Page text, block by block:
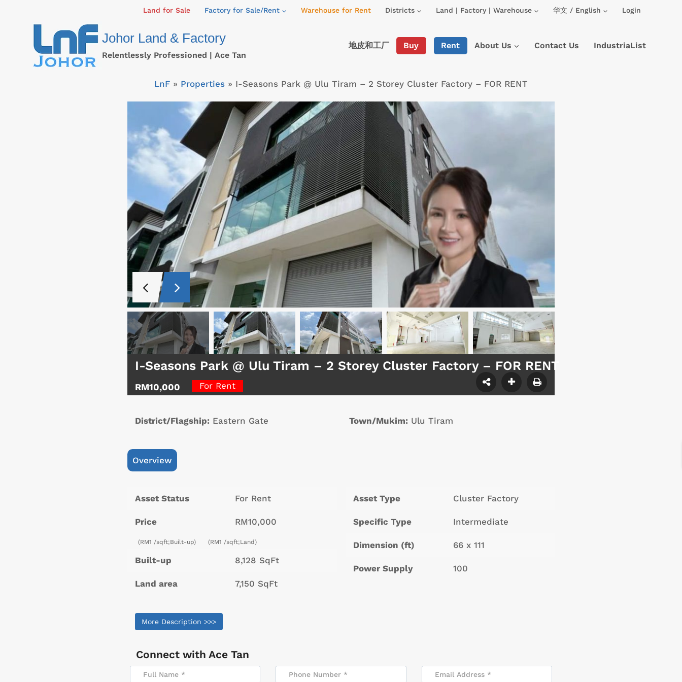
Land for Sale Factory for Sale/Rent Warehouse for Rent Districts Land | Factory | Warehouse 华文 / English Login
Johor Land & Factory
Relentlessly Professioned | Ace Tan
地皮和工厂 Buy Rent About Us Contact Us IndustriaList
LnF » Properties » I-Seasons Park @ Ulu Tiram – 2 Storey Cluster Factory – FOR RENT
I-Seasons Park @ Ulu Tiram – 2 Storey Cluster Factory – FOR RENT
RM10,000 For Rent
District/Flagship: Eastern Gate Town/Mukim: Ulu Tiram
Overview
Asset Status For Rent
Price RM10,000
(RM1 /sqft;Built-up) (RM1 /sqft;Land)
Built-up 8,128 SqFt
Land area 7,150 SqFt
Asset Type Cluster Factory
Specific Type Intermediate
Dimension (ft) 66 x 111
Power Supply 100
More Description >>>
Connect with Ace Tan